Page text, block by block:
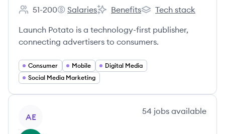
Employee count:
51-200
Launch Potato's
Salaries
Launch Potato's
Benefits
Launch Potato's
Tech stack
Launch Potato is a technology-first publisher,
connecting advertisers to consumers.
Consumer Mobile
Digital Media
Social Media Marketing
AE
54 jobs available